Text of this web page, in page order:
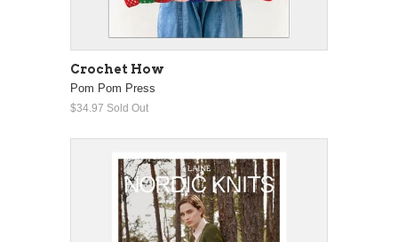
Crochet How
Pom Pom Press
$34.97 Sold Out